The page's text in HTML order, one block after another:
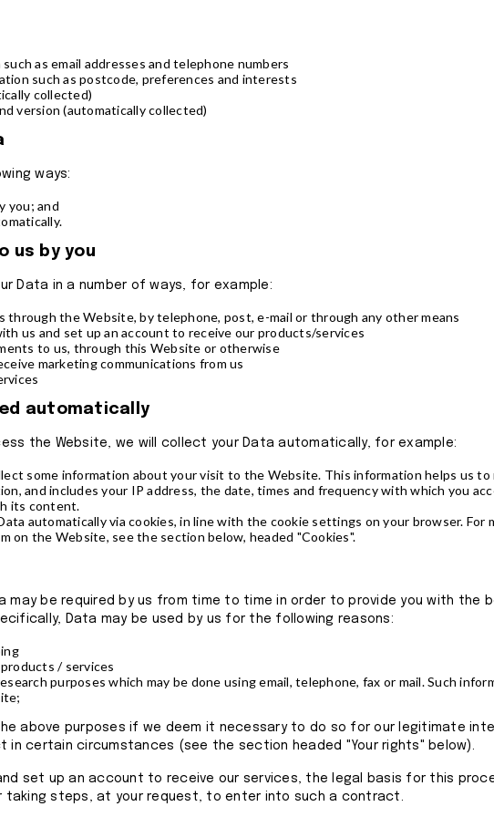
as email addresses and telephone numbers
such as postcode, preferences and interests
collected)
version (automatically collected)
ways:
you; and
us by you
Data in a number of ways, for example:
through the Website, by telephone, post, e-mail or through any other means
us and set up an account to receive our products/services
to us, through this Website or otherwise
marketing communications from us
automatically
the Website, we will collect your Data automatically, for example:
some information about your visit to the Website. This information helps us
and includes your IP address, the date, times and frequency with which you
its content.
automatically via cookies, in line with the cookie settings on your browser. For
on the Website, see the section below, headed "Cookies".
may be required by us from time to time in order to provide you with the
Data may be used by us for the following reasons:
/ services
purposes which may be done using email, telephone, fax or mail. Such
above purposes if we deem it necessary to do so for our legitimate
in certain circumstances (see the section headed "Your rights" below).
set up an account to receive our services, the legal basis for this
taking steps, at your request, to enter into such a contract.